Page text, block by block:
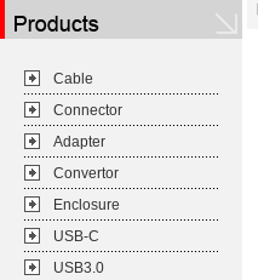
Cable
Connector
Adapter
Convertor
Enclosure
USB-C
USB3.0